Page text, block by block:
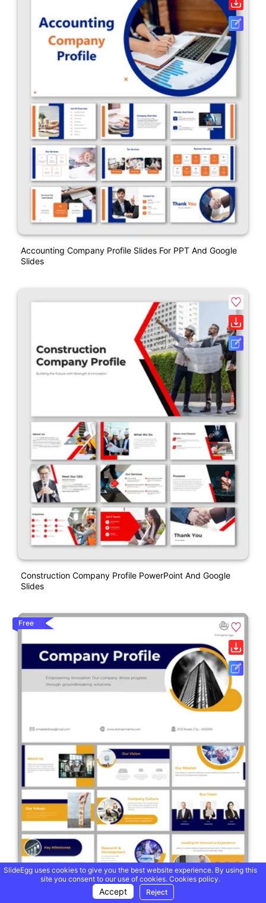
Accounting Company Profile Slides For PPT And Google
Slides
Construction Company Profile PowerPoint And Google
Slides
Free
SlideEgg uses cookies to give you the best website experience. By using this
site you consent to our use of cookies. Cookies policy.
Accept Reject